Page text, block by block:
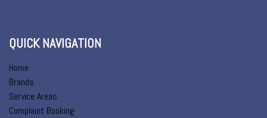
QUICK NAVIGATION
Home
Brands
Service Areas
Complaint Booking